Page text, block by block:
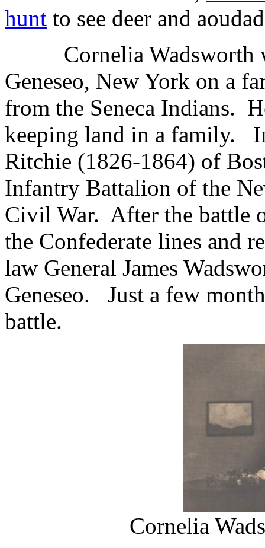
hunt to see deer and
Cornelia Wadsworth
Geneseo, New York on a
from the Seneca Indians.
keeping land in a family.
Ritchie (1826-1864) of
Infantry Battalion of the
Civil War. After the battle
the Confederate lines and
law General James
Geneseo.
Just a few
battle.
Cornelia